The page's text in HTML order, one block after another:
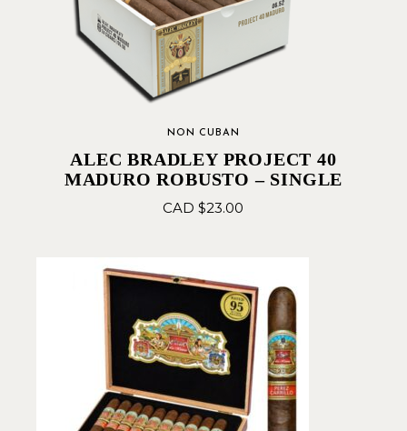
NON CUBAN
ALEC BRADLEY PROJECT 40
MADURO ROBUSTO – SINGLE
CAD $23.00